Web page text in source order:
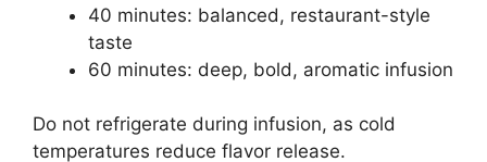
40 minutes: balanced, restaurant-style
taste
60 minutes: deep, bold, aromatic infusion
Do not refrigerate during infusion, as cold
temperatures reduce flavor release.